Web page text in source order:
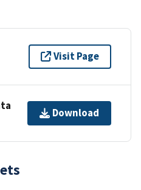
Visit Page
Download